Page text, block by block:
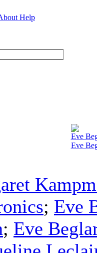
Help
Eve
Eve
; Eve
; Eve